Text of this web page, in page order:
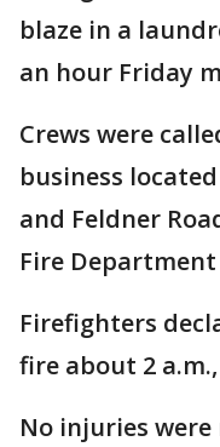
blaze in a
an hour Friday
Crews were
business
and Feldner
Fire
Firefighters
fire about 2
No injuries